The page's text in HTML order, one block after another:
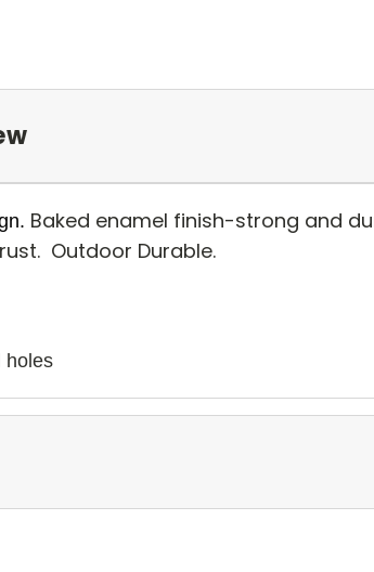
Baked enamel finish-strong and
Outdoor Durable.
holes